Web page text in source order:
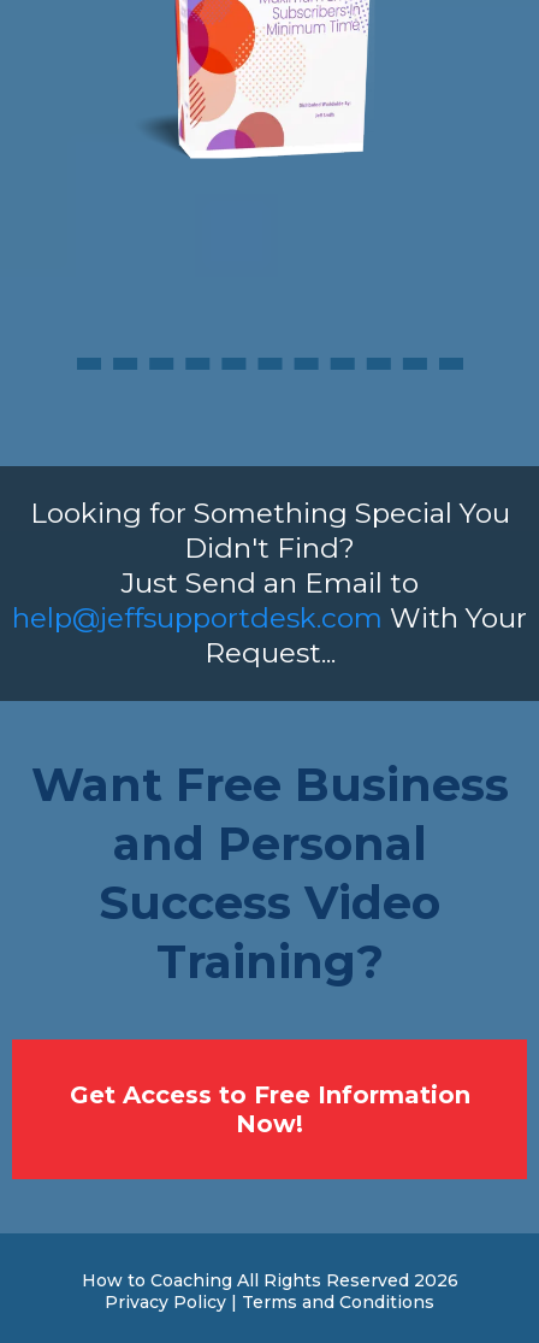
Looking for Something Special You
Didn't Find?
Just Send an Email to
help@jeffsupportdesk.com With Your
Request...
Want Free Business
and Personal
Success Video
Training?
Get Access to Free Information
Now!
How to Coaching All Rights Reserved 2026
Privacy Policy | Terms and Conditions